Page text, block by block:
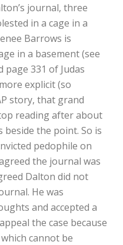
journal, three
in a cage in a
Barrows is
in a basement (see
page 331 of Judas
explicit (so
story, that grand
reading after about
beside the point. So is
pedophile on
the journal was
Dalton did not
He was
and accepted a
the case because
cannot be